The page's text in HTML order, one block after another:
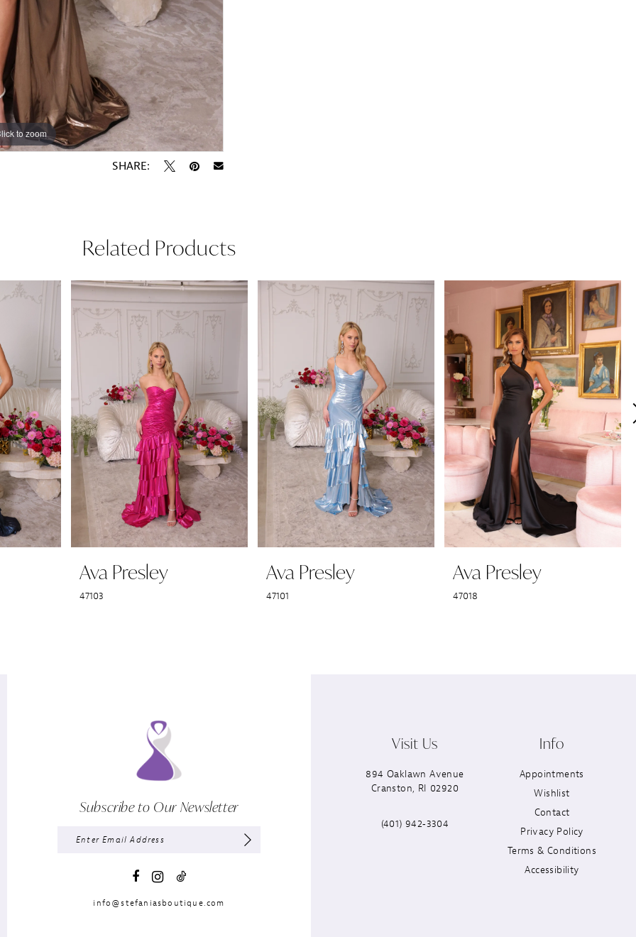
to zoom
to zoom
SHARE:
Related Products
Ava Presley
47103
Ava Presley
47101
Ava Presley
47018
Subscribe to Our Newsletter
info@stefaniasboutique.com
Visit Us
894 Oaklawn Avenue
Cranston, RI 02920
(401) 942‑3304
Info
Appointments
Wishlist
Contact
Privacy Policy
Terms & Conditions
Accessibility